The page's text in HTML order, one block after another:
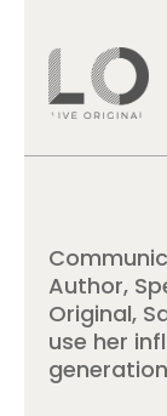
Author,
Original,
use her